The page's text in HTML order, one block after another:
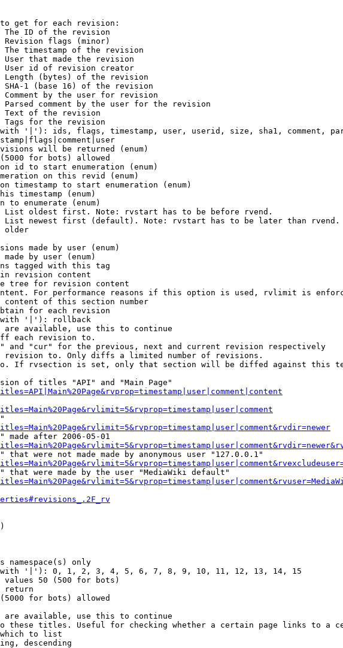
get for each revision:
The ID of the revision
flags (minor)
timestamp of the revision
User that made the revision
User id of revision creator
(bytes) of the revision
1 (base 16) of the revision
by the user for revision
comment by the user for the revision
Text of the revision
Tags for the revision
'|'): ids, flags, timestamp, user, userid, size, sha1, comment,
will be returned (enum)
for bots) allowed
id to start enumeration (enum)
on this revid (enum)
timestamp to start enumeration (enum)
timestamp (enum)
to enumerate (enum)
oldest first. Note: rvstart has to be before rvend.
newest first (default). Note: rvstart has to be later than rvend.
older
made by user (enum)
made by user (enum)
tagged with this tag
revision content
tree for revision content
For performance reasons if this option is used, rvlimit is
content of this section number
for each revision
'|'): rollback
available, use this to continue
each revision to.
and "cur" for the previous, next and current revision respectively
to. Only diffs a limited number of revisions.
If rvsection is set, only that section will be diffed against this
of titles "API" and "Main Page"
made after 2006-05-01
that were not made made by anonymous user "127.0.0.1"
that were made by the user "MediaWiki default"
namespace(s) only
'|'): 0, 1, 2, 3, 4, 5, 6, 7, 8, 9, 10, 11, 12, 13, 14, 15
50 (500 for bots)
return
for bots) allowed
available, use this to continue
these titles. Useful for checking whether a certain page links to a
to list
descending